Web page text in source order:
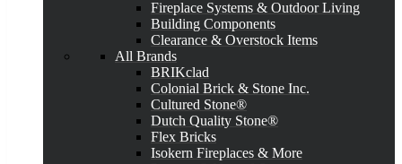
Fireplace Systems & Outdoor Living
Building Components
Clearance & Overstock Items
All Brands
BRIKclad
Colonial Brick & Stone Inc.
Cultured Stone®
Dutch Quality Stone®
Flex Bricks
Isokern Fireplaces & More